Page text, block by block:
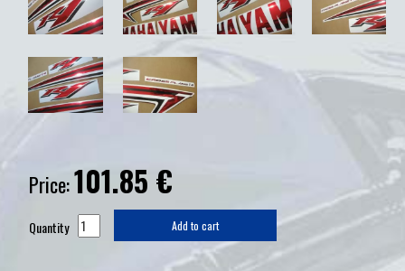
Price:101.85 €
Quantity Add to cart